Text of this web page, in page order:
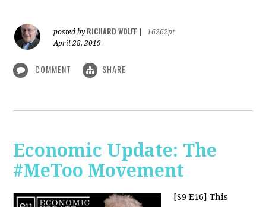
posted by RICHARD WOLFF
16262pt
April 28, 2019
COMMENT SHARE
Economic Update: The
#MeToo Movement
[S9 E16] This